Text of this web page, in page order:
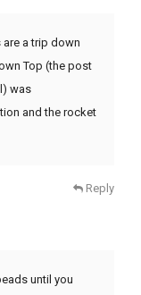
a trip down
Top (the post
was
and the rocket
Reply
until you